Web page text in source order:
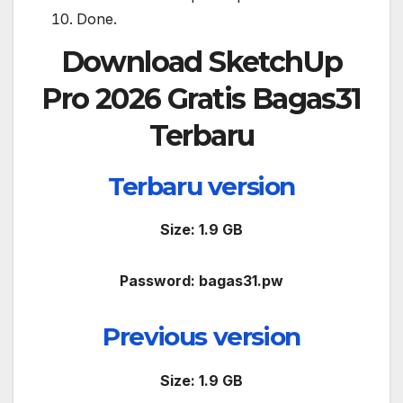
Done.
DownloadSketchUp
Pro 2026 Gratis Bagas31
Terbaru
Terbaru version
Size: 1.9 GB
Password: bagas31.pw
Previous version
Size: 1.9 GB